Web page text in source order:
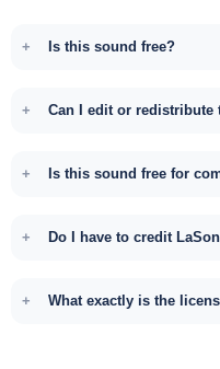
Is this sound free?
Can I edit or redistribute
Is this sound free for
Do I have to credit
What exactly is the